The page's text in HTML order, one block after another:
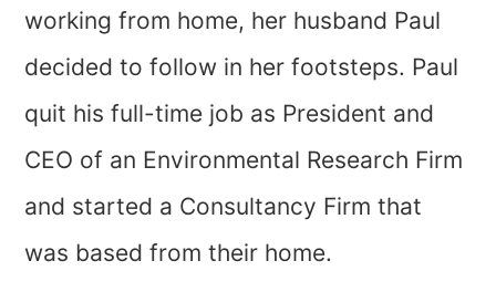
working from home, her husband Paul
decided to follow in her footsteps. Paul
quit his full-time job as President and
CEO of an Environmental Research Firm
and started a Consultancy Firm that
was based from their home.